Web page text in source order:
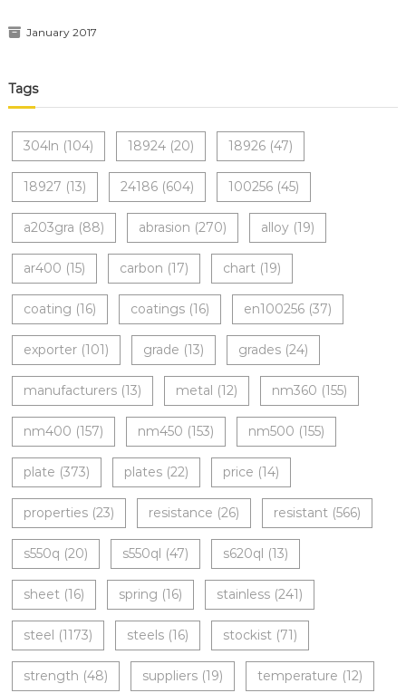
January 2017
Tags
304ln (104) 18924(20) 18926(47)
18927 (13) 24186(604) 100256(45)
a203gra (88) abrasion (270) alloy(19)
ar400 (15) carbon (17) chart(19)
coating (16) coatings(16) en100256(37)
exporter(101) grade (13) grades(24)
manufacturers(13) metal (12) nm360 (155)
nm400 (157) nm450 (153) nm500 (155)
plate (373) plates(22) price (14)
properties(23) resistance (26) resistant(566)
s550q (20) s550ql (47) s620ql (13)
sheet(16) spring (16) stainless(241)
steel (1173) steels(16) stockist(71)
strength (48) suppliers(19) temperature (12)